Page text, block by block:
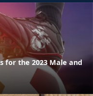
for the 2023 Male and